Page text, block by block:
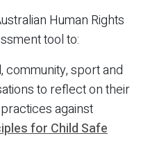
Human Rights
tool to:
community, sport and
to reflect on their
against
for Child Safe